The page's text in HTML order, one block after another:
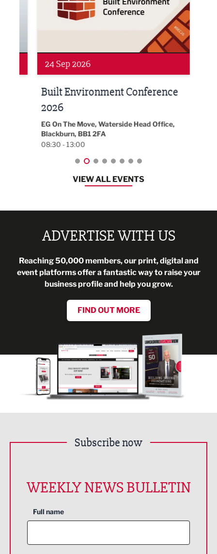
24 Sep 2026
Built Environment Conference
2026
EG On The Move, Waterside Head Office,
Blackburn, BB1 2FA
08:30 - 13:00
VIEW ALL EVENTS
ADVERTISE WITH US
Reaching 50,000 members, our print, digital and
event platforms offer a fantastic way to raise your
business profile and help you grow.
FIND OUT MORE
Subscribe now
WEEKLY NEWS BULLETIN
Full name